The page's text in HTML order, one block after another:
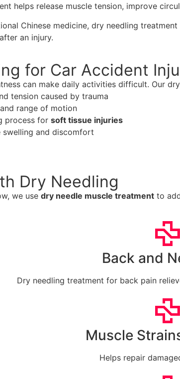
helps release muscle tension, improve
Chinese medicine, dry needling
an injury.
for Car Accident
can make daily activities difficult. Our
tension caused by trauma
range of motion
process for soft tissue injuries
swelling and discomfort
Dry Needling
we use dry needle muscle treatment to
Back and
Dry needling treatment for back pain
Muscle
Helps repair